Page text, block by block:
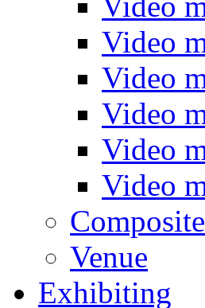
Video
Video
Video
Video
Video
Venue
Exhibiting